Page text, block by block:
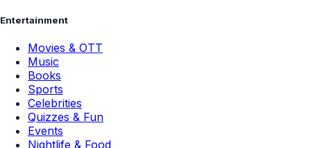
Entertainment
Movies & OTT
Music
Books
Sports
Celebrities
Quizzes & Fun
Events
Nightlife & Food